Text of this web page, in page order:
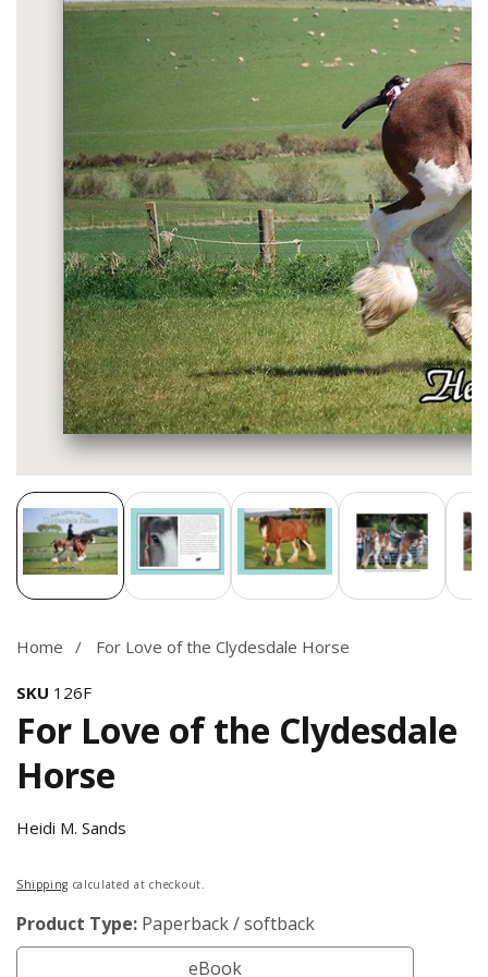
Media
gallery
Home For Love of the Clydesdale Horse
SKU 126F
For Love of the Clydesdale
Horse
Heidi M. Sands
Regular
Shipping calculated at checkout.
Product Type: Paperback / softback
eBook